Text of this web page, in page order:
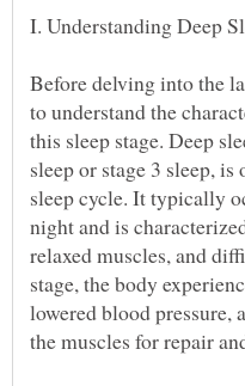
Before delving into the
to understand the
this sleep stage. Deep
sleep or stage 3 sleep,
sleep cycle. It typically
night and is
relaxed muscles, and
stage, the body
lowered blood pressure,